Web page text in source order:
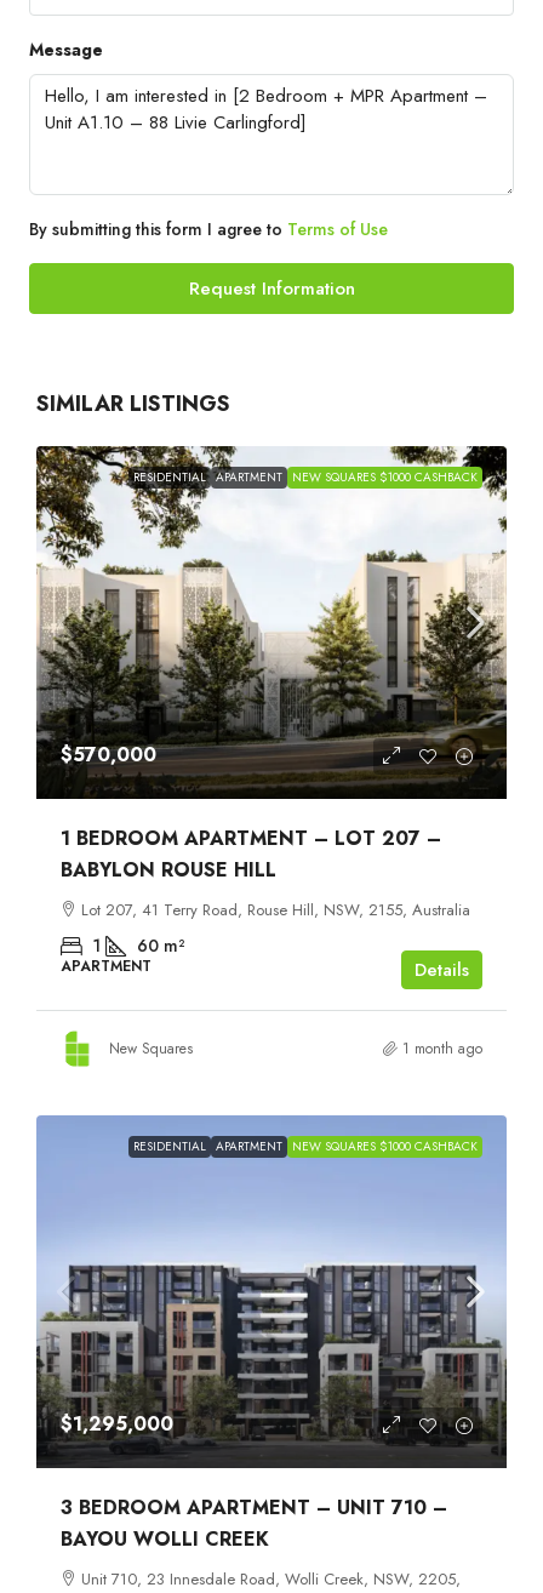
Message
By submitting this form I agree to Terms of Use
Request Information
SIMILAR LISTINGS
RESIDENTIAL APARTMENT NEW SQUARES $1000 CASHBACK
$570,000
1 BEDROOM APARTMENT – LOT 207 –
BABYLON ROUSE HILL
Lot 207, 41 Terry Road, Rouse Hill, NSW, 2155, Australia
1 60 m²
APARTMENT Details
New Squares 1 month ago
RESIDENTIAL APARTMENT NEW SQUARES $1000 CASHBACK
$1,295,000
3 BEDROOM APARTMENT – UNIT 710 –
BAYOU WOLLI CREEK
Unit 710, 23 Innesdale Road, Wolli Creek, NSW, 2205,